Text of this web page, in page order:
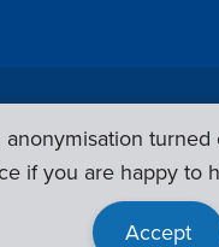
Privacy
if you are happy to
Accept